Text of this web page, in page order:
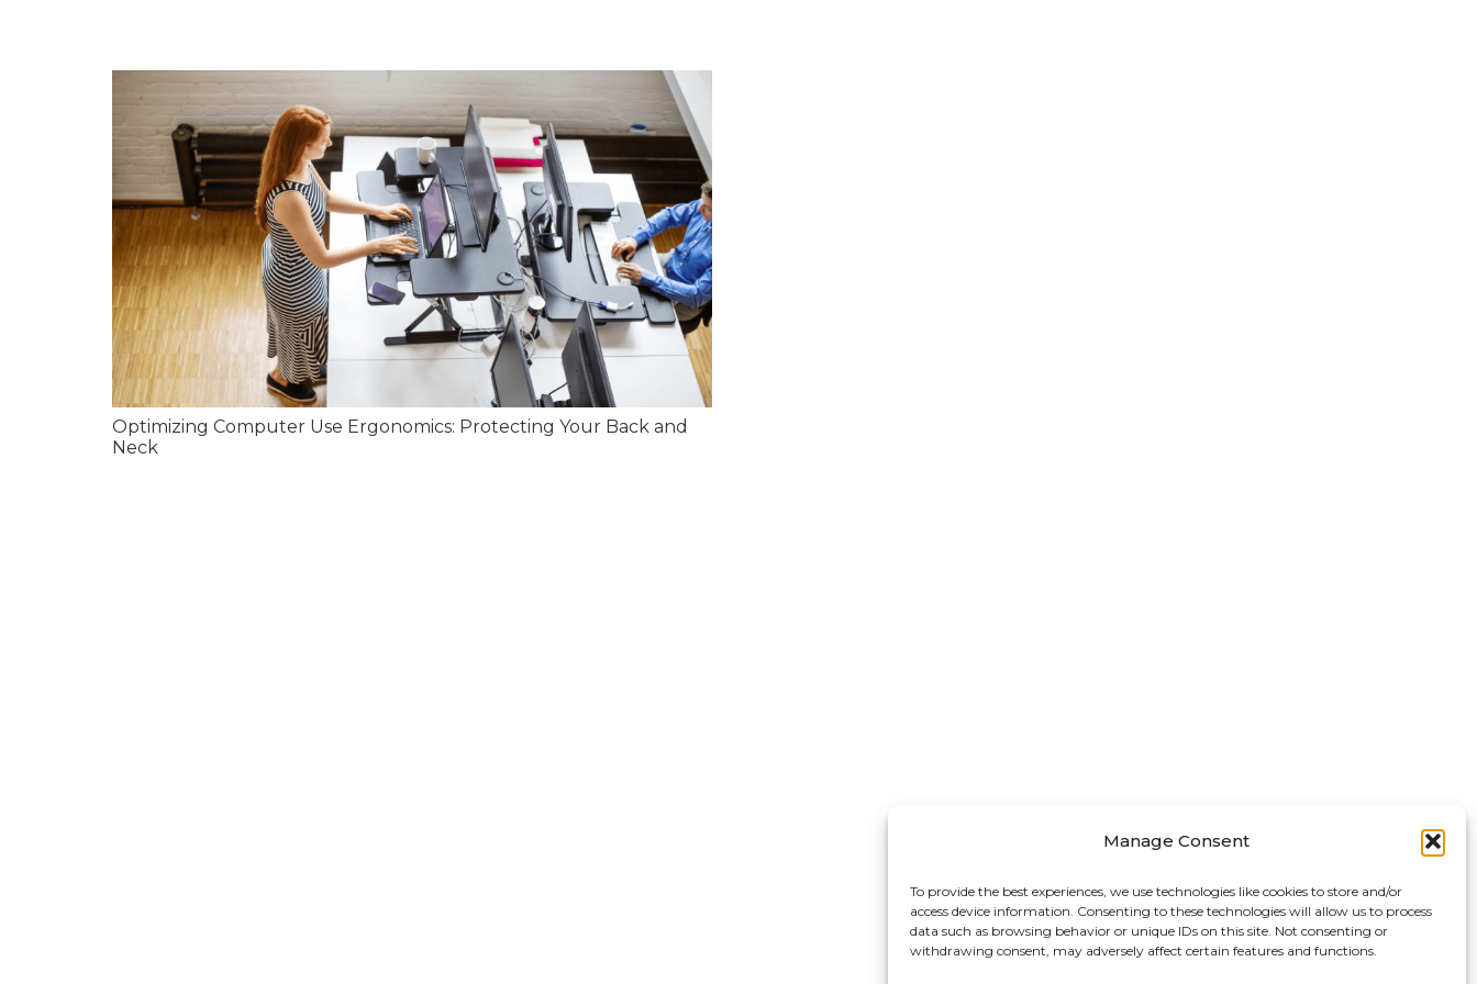
Manage Consent
To provide the best experiences, we use technologies like cookies to store and/or
access device information. Consenting to these technologies will allow us to process
data such as browsing behavior or unique IDs on this site. Not consenting or
withdrawing consent, may adversely affect certain features and functions.
Optimizing Computer Use Ergonomics: Protecting Your Back and
Neck